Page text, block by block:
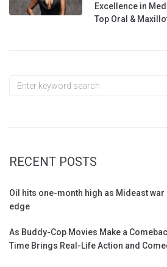
Excellence in
Top Oral &
RECENT POSTS
Oil hits one-month high as Mideast
edge
As Buddy-Cop Movies Make a
Time Brings Real-Life Action and